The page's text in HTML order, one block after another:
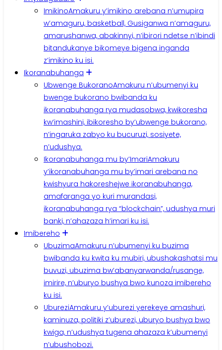
ImikinoAmakuru y’imikino arebana n’umupira
w’amaguru, basketball, Gusiganwa n’amaguru,
amarushanwa, abakinnyi, n’ibirori ndetse n’ibindi
bitandukanye bikomeye bigena inganda
z’imikino ku isi.
Ikoranabuhanga
Ubwenge BukoranoAmakuru n’ubumenyi ku
bwenge bukorano bwibanda ku
ikoranabuhanga rya mudasobwa, kwikoresha
kw’imashini, ibikoresho by’ubwenge bukorano,
n’ingaruka zabyo ku bucuruzi, sosiyete,
n’udushya.
Ikoranabuhanga mu by’ImariAmakuru
y’ikoranabuhanga mu by’imari arebana no
kwishyura hakoreshejwe ikoranabuhanga,
amafaranga yo kuri murandasi,
ikoranabuhanga rya “blockchain”, udushya muri
banki, n’ahazaza h’imari ku isi.
Imibereho
UbuzimaAmakuru n’ubumenyi ku buzima
bwibanda ku kwita ku mubiri, ubushakashatsi mu
buvuzi, ubuzima bw’abanyarwanda/rusange,
imirire, n’uburyo bushya bwo kunoza imibereho
ku isi.
UbureziAmakuru y’uburezi yerekeye amashuri,
kaminuza, politiki z’uburezi, uburyo bushya bwo
kwiga, n’udushya tugena ahazaza k’ubumenyi
n’ubushobozi.